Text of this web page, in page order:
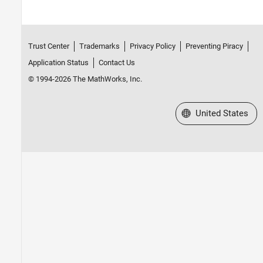
Trust Center Trademarks Privacy Policy
Preventing Piracy
Application Status
Contact Us
© 1994-2026 The MathWorks, Inc.
Select a Web Site
United States